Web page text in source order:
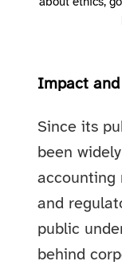
about ethics,
Impact and
Since its
been
accounting
and
public
behind